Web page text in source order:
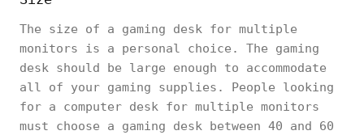
The size of a gaming desk for multiple
monitors is a personal choice. The gaming
desk should be large enough to accommodate
all of your gaming supplies. People looking
for a computer desk for multiple monitors
must choose a gaming desk between 40 and 60